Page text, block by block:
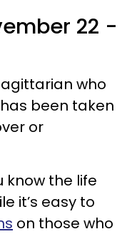
22 -
who
been taken
or
know the life
it’s easy to
on those who